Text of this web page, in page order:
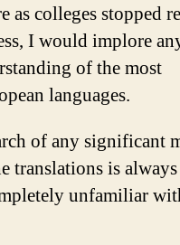
as colleges stopped
I would implore
of the most
languages.
of any significant
translations is
unfamiliar